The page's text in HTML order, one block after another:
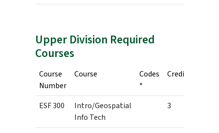
Upper Division Required
Courses
Course
Number
Course
Codes
*
Credits
ESF 300
Intro/Geospatial
Info Tech
3